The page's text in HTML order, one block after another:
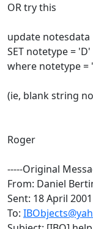
OR try this
update notesdata
SET notetype = 'D'
where notetype =
(ie, blank string
Roger
-----Original
From: Daniel
Sent: 18 April
To: